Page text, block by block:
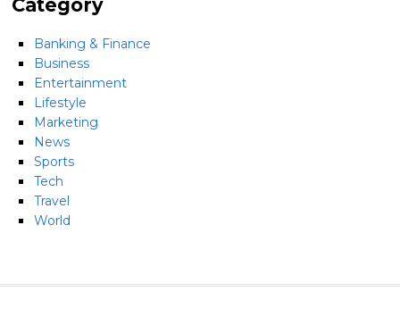
Category
Banking & Finance
Business
Entertainment
Lifestyle
Marketing
News
Sports
Tech
Travel
World